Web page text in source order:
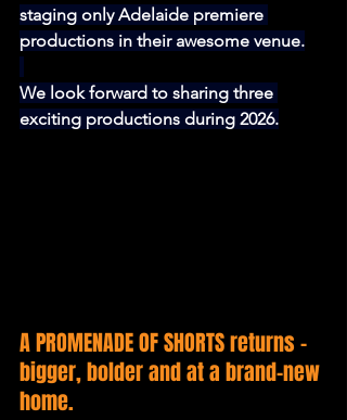
staging only Adelaide premiere
productions in their awesome venue.
We look forward to sharing three
exciting productions during 2026.
A PROMENADE OF SHORTS returns -
bigger, bolder and at a brand-new
home.